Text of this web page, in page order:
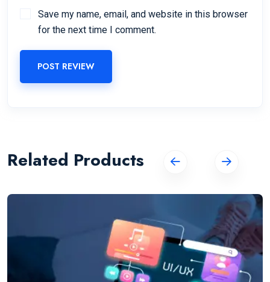
Save my name, email, and website in this browser
for the next time I comment.
POST REVIEW
Related Products